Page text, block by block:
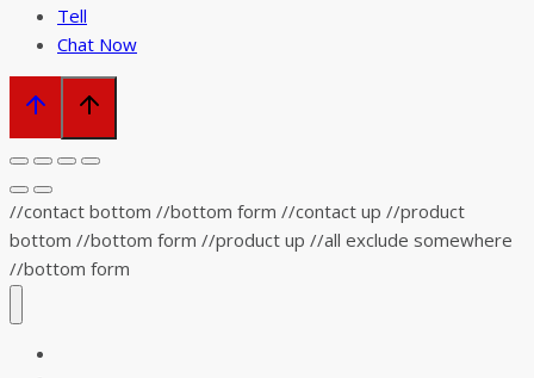
Tell
Chat Now
//contact bottom //bottom form //contact up //product
bottom //bottom form //product up //all exclude somewhere
//bottom form